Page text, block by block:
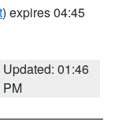
) expires 04:45
Updated: 01:46
PM